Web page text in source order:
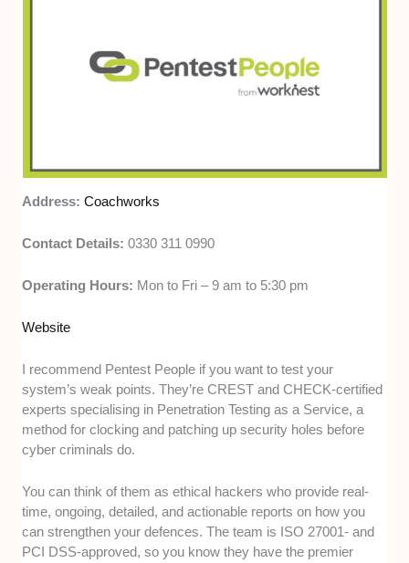
Address: Coachworks
Contact Details:0330 311 0990
Operating Hours: Mon to Fri – 9 am to 5:30 pm
Website
I recommend Pentest People if you want to test your
system’s weak points. They’re CREST and CHECK-certified
experts specialising in Penetration Testing as a Service, a
method for clocking and patching up security holes before
cyber criminals do.
You can think of them as ethical hackers who provide real-
time, ongoing, detailed, and actionable reports on how you
can strengthen your defences. The team is ISO 27001- and
PCI DSS-approved, so you know they have the premier